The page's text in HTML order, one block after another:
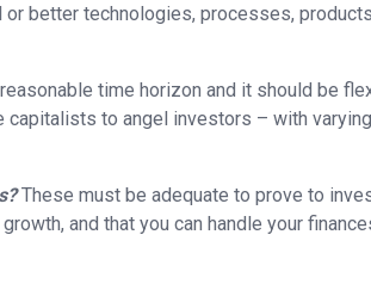
better technologies, processes,
time horizon and it should be
to angel investors – with varying
These must be adequate to prove to
and that you can handle your